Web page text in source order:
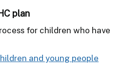
plan
for children who have
and young people